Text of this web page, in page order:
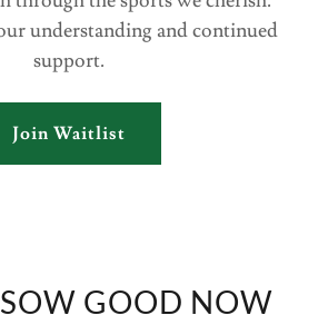
understanding and continued
support.
Join Waitlist
GOOD NOW